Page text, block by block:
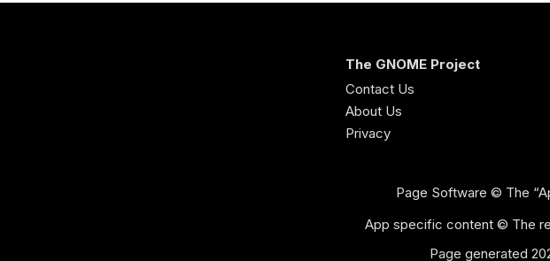
The GNOME Project
Contact Us
About Us
Privacy
Page Software © The
App specific content © The
Page generated